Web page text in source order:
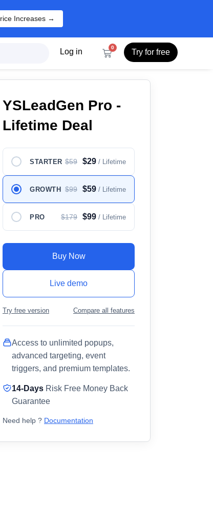
Increases →
Log in 0
Try for free
YSLeadGen Pro -
Lifetime Deal
STARTER $59 $29 / Lifetime
GROWTH $99 $59 / Lifetime
PRO $179 $99 / Lifetime
Buy Now
Live demo
Try free version Compare all features
Access to unlimited popups,
advanced targeting, event
triggers, and premium templates.
14-Days Risk Free Money Back
Guarantee
Need help ? Documentation